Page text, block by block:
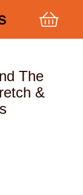
The
&